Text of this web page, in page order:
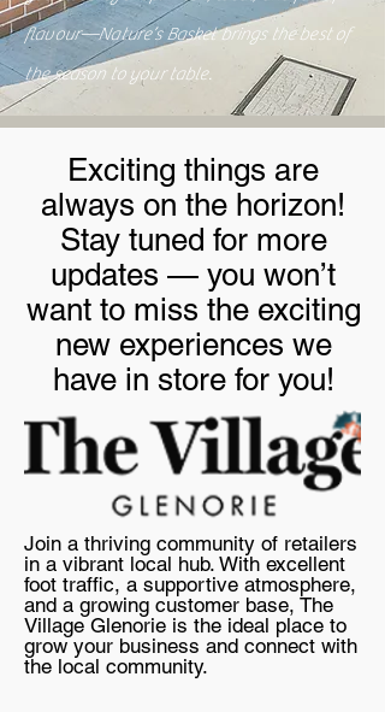
Exciting things are
always on the horizon!
Stay tuned for more
updates — you won’t
want to miss the exciting
new experiences we
have in store for you!
Join a thriving community of retailers
in a vibrant local hub. With excellent
foot traffic, a supportive atmosphere,
and a growing customer base, The
Village Glenorie is the ideal place to
grow your business and connect with
the local community.
flavour—Nature’s Basket brings the best of
the season to your table.